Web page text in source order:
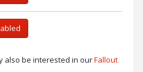
also be interested in ourFallout